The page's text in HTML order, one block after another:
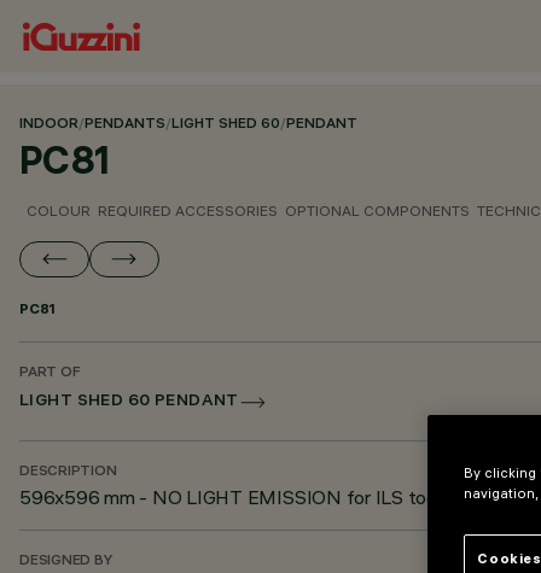
INDOOR/PENDANTS/LIGHT SHED 60/PENDANT
PC81
COLOUR REQUIRED ACCESSORIES OPTIONAL COMPONENTS
PC81
PART OF
LIGHT SHED 60 PENDANT
DESCRIPTION
596x596 mm - NO LIGHT EMISSION for ILS tools
DESIGNED BY
By